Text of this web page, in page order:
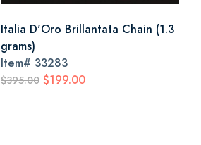
Italia D'Oro Brillantata Chain (1.3
grams)
Item# 33283
$395.00 $199.00